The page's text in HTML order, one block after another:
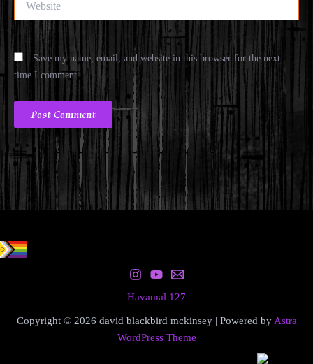
Save my name, email, and website in this browser for the next
time I comment.
Havamal 127
Copyright © 2026 david blackbird mckinsey | Powered byAstra
WordPress Theme